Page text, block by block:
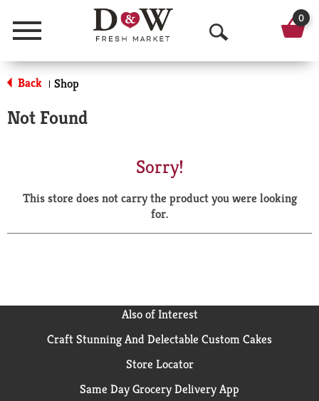
Menu
O
p
a
r
0
Back | Shop
Not Found
Sorry!
This store does not carry the product you were looking
for.
Also of Interest
Craft Stunning And Delectable Custom Cakes
Store Locator
Same Day Grocery Delivery App